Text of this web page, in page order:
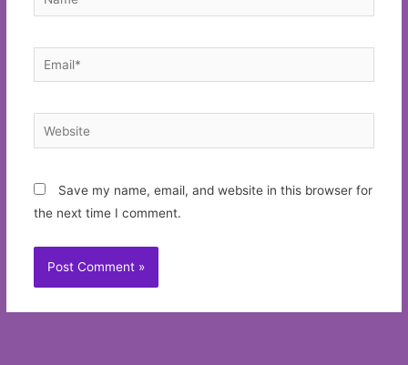
Email*
Website
Save my name, email, and website in this browser for
the next time I comment.